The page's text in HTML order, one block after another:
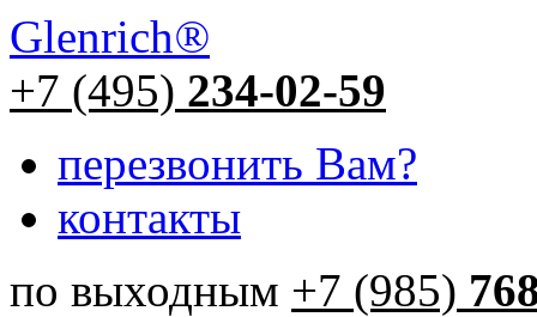
Glenrich®
+7 (495) 234-02-59
перезвонить Вам?
контакты
по выходным +7 (985)